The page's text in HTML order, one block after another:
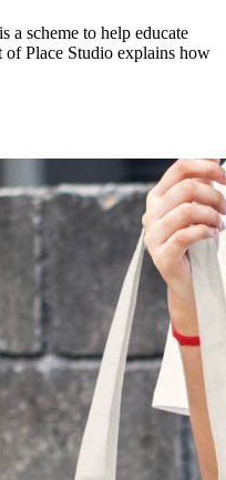
a scheme to help educate
of Place Studio explains how